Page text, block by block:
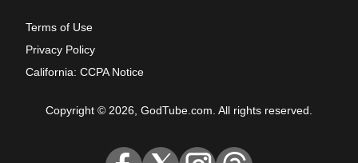
Terms of Use
Privacy Policy
California: CCPA Notice
Copyright © 2026, GodTube.com. All rights reserved.